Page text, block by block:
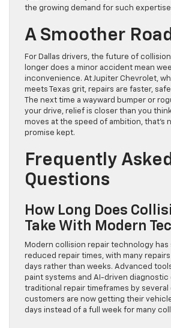
the growing demand for such
A Smoother
For Dallas drivers, the future of
longer does a minor accident mean
inconvenience. At Jupiter Chevrolet,
meets Texas grit, repairs are faster,
The next time a wayward bumper or
your drive, relief is closer than you
moves at the speed of ambition, that’s
promise kept.
Frequently
Questions
How Long Does
Take With Modern
Modern collision repair technology
reduced repair times, with many
days rather than weeks. Advanced
paint systems and AI-driven
traditional repair timeframes by several
customers are now getting their
days instead of a full week for many